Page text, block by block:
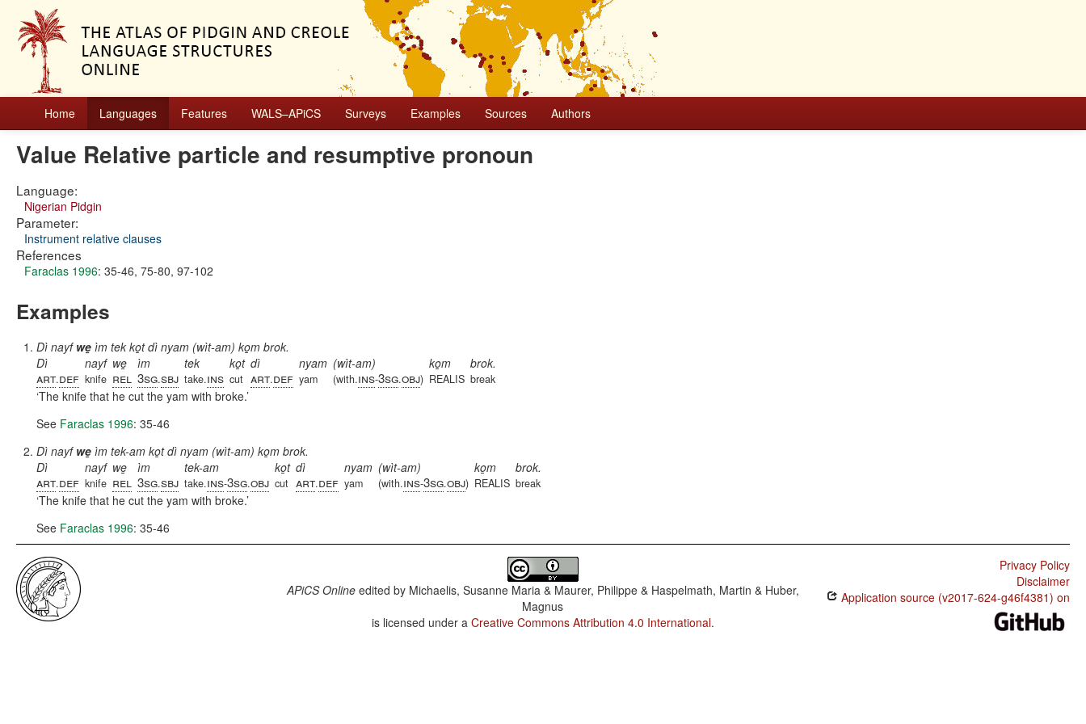
Home Languages Features WALS–APiCS Surveys Examples Sources Authors
Value Relative particle and resumptive pronoun
Language:
Nigerian Pidgin
Parameter:
Instrument relative clauses
References
Faraclas 1996: 35-46, 75-80, 97-102
Examples
Dì nayf we̱ ìm tek ko̱t dì nyam (wìt-am) ko̱m brok.
Dì
art.def
nayf
knife
we̱
rel
ìm
3sg.sbj
tek
take.ins
ko̱t
cut
dì
art.def
nyam
yam
(wìt-am)
(with.ins-3sg.obj)
ko̱m
REALIS
brok.
break
The knife that he cut the yam with broke.
See Faraclas 1996: 35-46
Dì nayf we̱ ìm tek-am ko̱t dì nyam (wìt-am) ko̱m brok.
Dì
art.def
nayf
knife
we̱
rel
ìm
3sg.sbj
tek-am
take.ins-3sg.obj
ko̱t
cut
dì
art.def
nyam
yam
(wìt-am)
(with.ins-3sg.obj)
ko̱m
REALIS
brok.
break
The knife that he cut the yam with broke.
See Faraclas 1996: 35-46
APiCS Onlineedited by Michaelis, Susanne Maria & Maurer, Philippe & Haspelmath, Martin & Huber,
Magnus
is licensed under a Creative Commons Attribution 4.0 International.
Privacy Policy
Disclaimer
Application source (v2017-624-g46f4381) on